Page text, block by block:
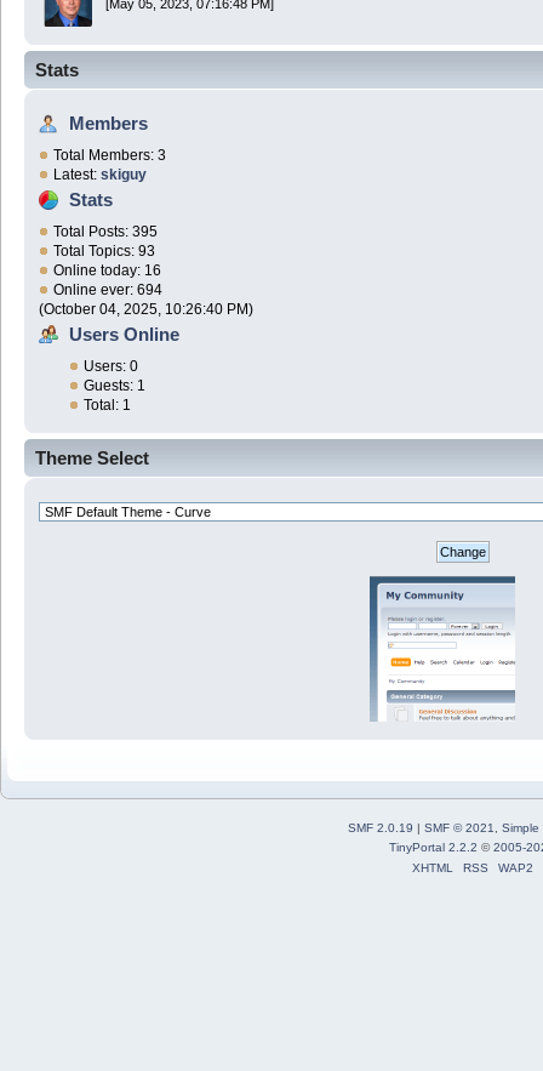
[May 05, 2023, 07:16:48 PM]
Stats
Members
Total Members: 3
Latest: skiguy
Stats
Total Posts: 395
Total Topics: 93
Online today: 16
Online ever: 694
(October 04, 2025, 10:26:40 PM)
Users Online
Users: 0
Guests: 1
Total: 1
Theme Select
SMF 2.0.19 | SMF © 2021
Simple
TinyPortal 2.2.2 ©2005-
XHTML
RSS WAP2